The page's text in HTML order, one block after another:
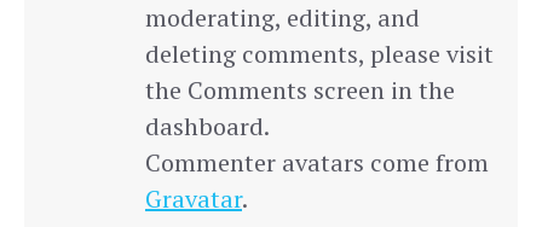
moderating, editing, and
deleting comments, please visit
the Comments screen in the
dashboard.
Commenter avatars come from
Gravatar.